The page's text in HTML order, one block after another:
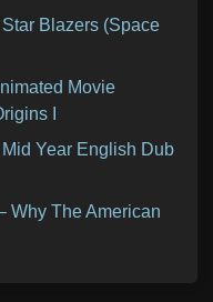
Blazers (Space
Movie
I
Year English Dub
Why The American